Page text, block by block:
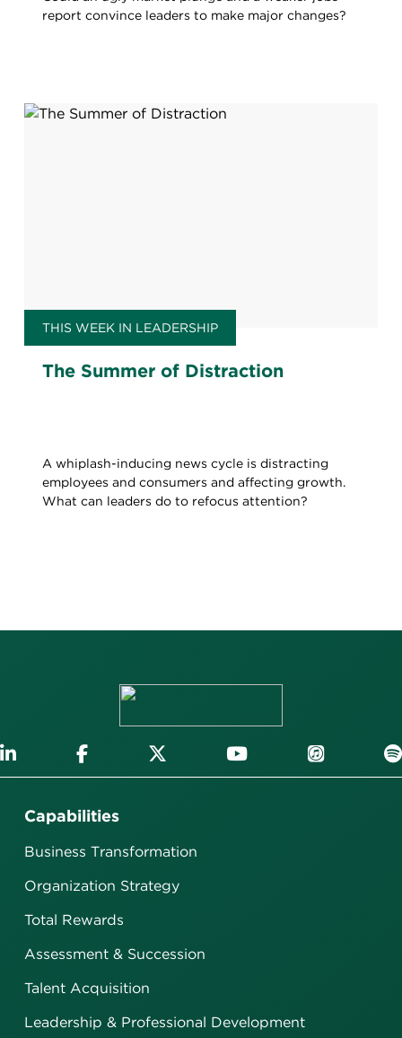
report convince leaders to make major changes?
THIS WEEK IN LEADERSHIP
The Summer of Distraction
A whiplash-inducing news cycle is distracting
employees and consumers and affecting growth.
What can leaders do to refocus attention?
Capabilities
Business Transformation
Organization Strategy
Total Rewards
Assessment & Succession
Talent Acquisition
Leadership & Professional Development